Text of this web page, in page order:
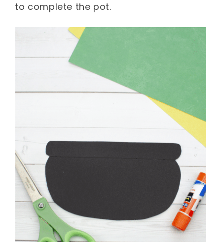
to complete the pot.